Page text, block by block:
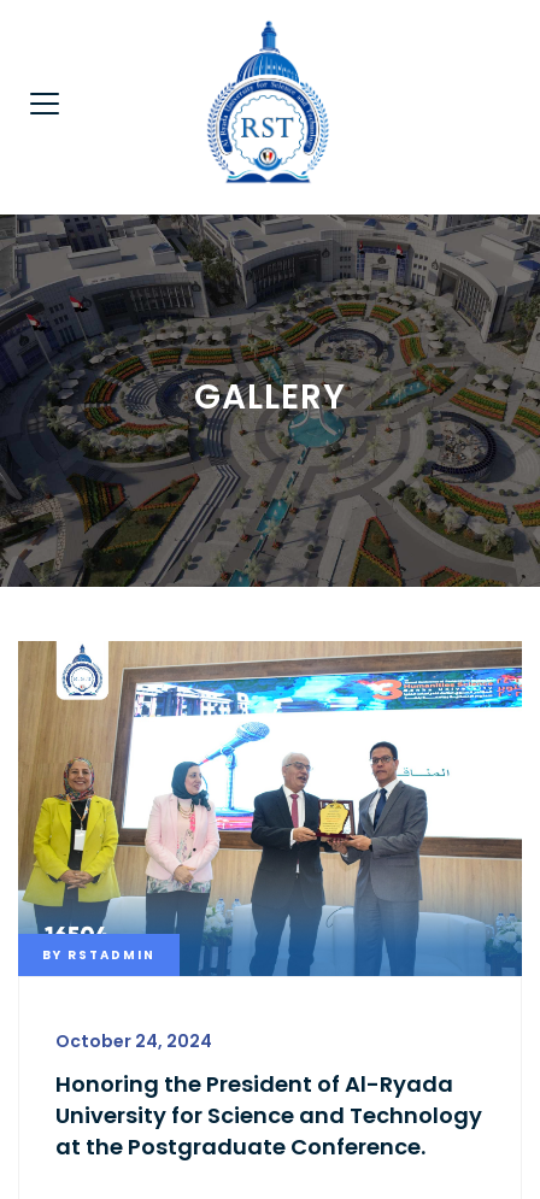
GALLERY
BY RSTADMIN
October 24, 2024
Honoring the President of Al-Ryada
University for Science and Technology
at the Postgraduate Conference.